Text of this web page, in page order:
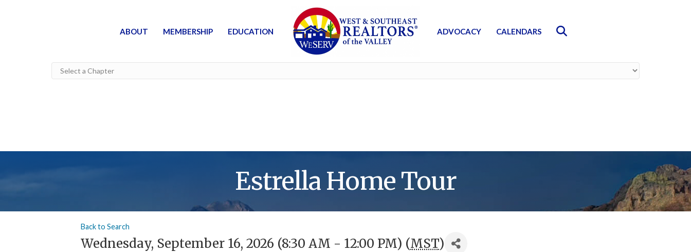
ABOUT MEMBERSHIP EDUCATION ADVOCACY CALENDARS
Estrella Home Tour
Back to Search
Wednesday, September 16, 2026 (8:30 AM - 12:00 PM) (MST)